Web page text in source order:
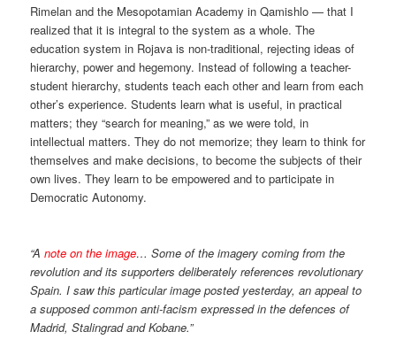
Rimelan and the Mesopotamian Academy in Qamishlo — that I
realized that it is integral to the system as a whole. The
education system in Rojava is non-traditional, rejecting ideas of
hierarchy, power and hegemony. Instead of following a teacher-
student hierarchy, students teach each other and learn from each
other’s experience. Students learn what is useful, in practical
matters; they “search for meaning,” as we were told, in
intellectual matters. They do not memorize; they learn to think for
themselves and make decisions, to become the subjects of their
own lives. They learn to be empowered and to participate in
Democratic Autonomy.
“Anote on the image… Some of the imagery coming from the
revolution and its supporters deliberately references revolutionary
Spain. I saw this particular image posted yesterday, an appeal to
a supposed common anti-facism expressed in the defences of
Madrid, Stalingrad and Kobane.”